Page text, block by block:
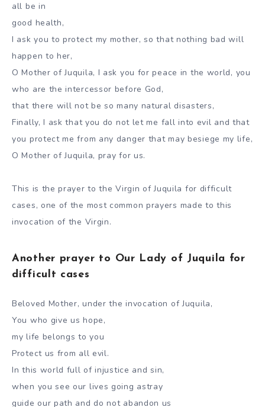
all be in
good health,
I ask you to protect my mother, so that nothing bad will
happen to her,
O Mother of Juquila, I ask you for peace in the world, you
who are the intercessor before God,
that there will not be so many natural disasters,
Finally, I ask that you do not let me fall into evil and that
you protect me from any danger that may besiege my life,
O Mother of Juquila, pray for us.
This is the prayer to the Virgin of Juquila for difficult
cases, one of the most common prayers made to this
invocation of the Virgin.
Another prayer to Our Lady of Juquila for
difficult cases
Beloved Mother, under the invocation of Juquila,
You who give us hope,
my life belongs to you
Protect us from all evil.
In this world full of injustice and sin,
when you see our lives going astray
guide our path and do not abandon us